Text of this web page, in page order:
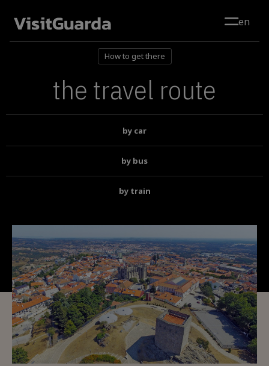
en
How to get there
the travel route
by car
by bus
by train